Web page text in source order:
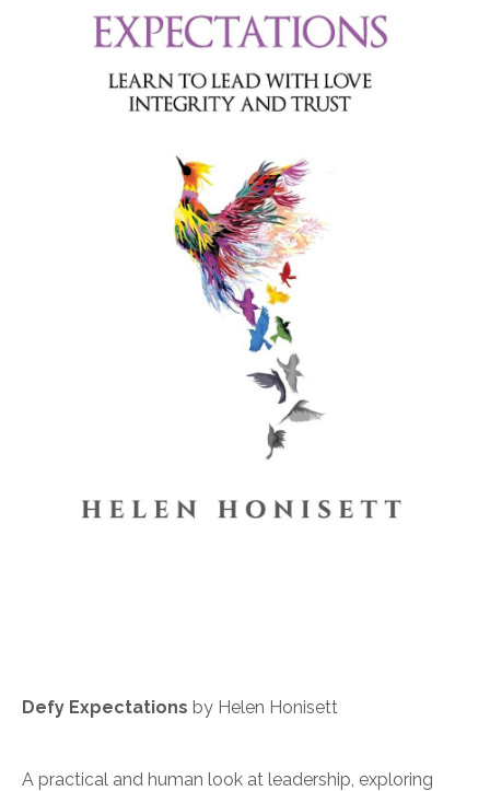
Defy Expectations by Helen Honisett
A practical and human look at leadership, exploring